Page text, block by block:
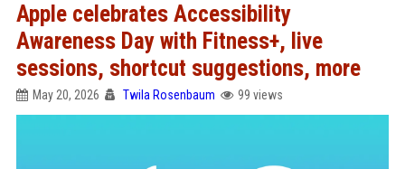
Apple celebrates Accessibility
Awareness Day with Fitness+, live
sessions, shortcut suggestions, more
May 20, 2026 Twila Rosenbaum 99 views